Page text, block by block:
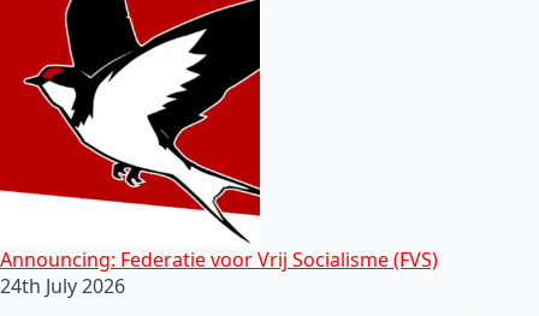
Announcing: Federatie voor Vrij Socialisme (FVS)
24th July 2026